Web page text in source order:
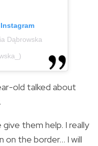
Dąbrowska
old talked about
them help. I really
the border... I will